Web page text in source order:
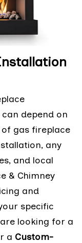
depend on
gas fireplace
any
and local
& Chimney
and
specific
looking for a
a Custom-